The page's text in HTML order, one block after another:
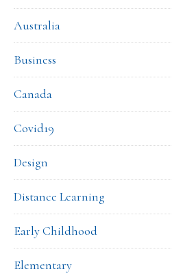
Australia
Business
Canada
Covid19
Design
Distance Learning
Early Childhood
Elementary